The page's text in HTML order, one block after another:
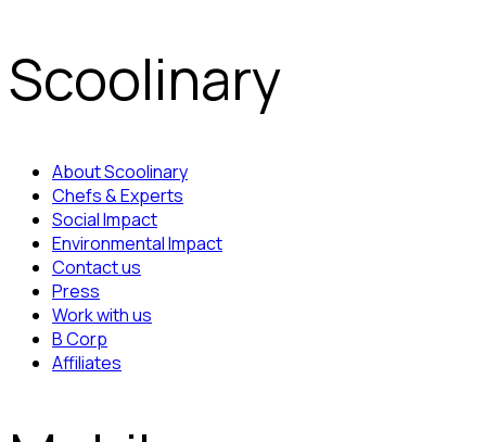
Scoolinary
About Scoolinary
Chefs & Experts
Social Impact
Environmental Impact
Contact us
Press
Work with us
B Corp
Affiliates